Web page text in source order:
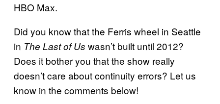
HBO Max.
Did you know that the Ferris wheel in Seattle
in The Last of Us wasn’t built until 2012?
Does it bother you that the show really
doesn’t care about continuity errors? Let us
know in the comments below!